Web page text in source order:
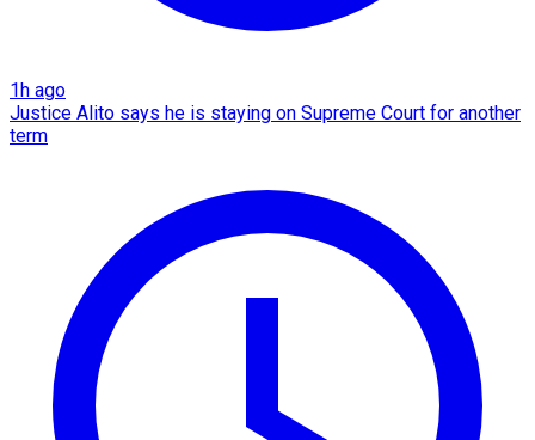
1h ago
Justice Alito says he is staying on Supreme Court for another
term